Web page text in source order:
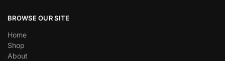
BROWSE OUR SITE
Home
Shop
About